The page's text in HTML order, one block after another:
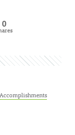
0
Accomplishments